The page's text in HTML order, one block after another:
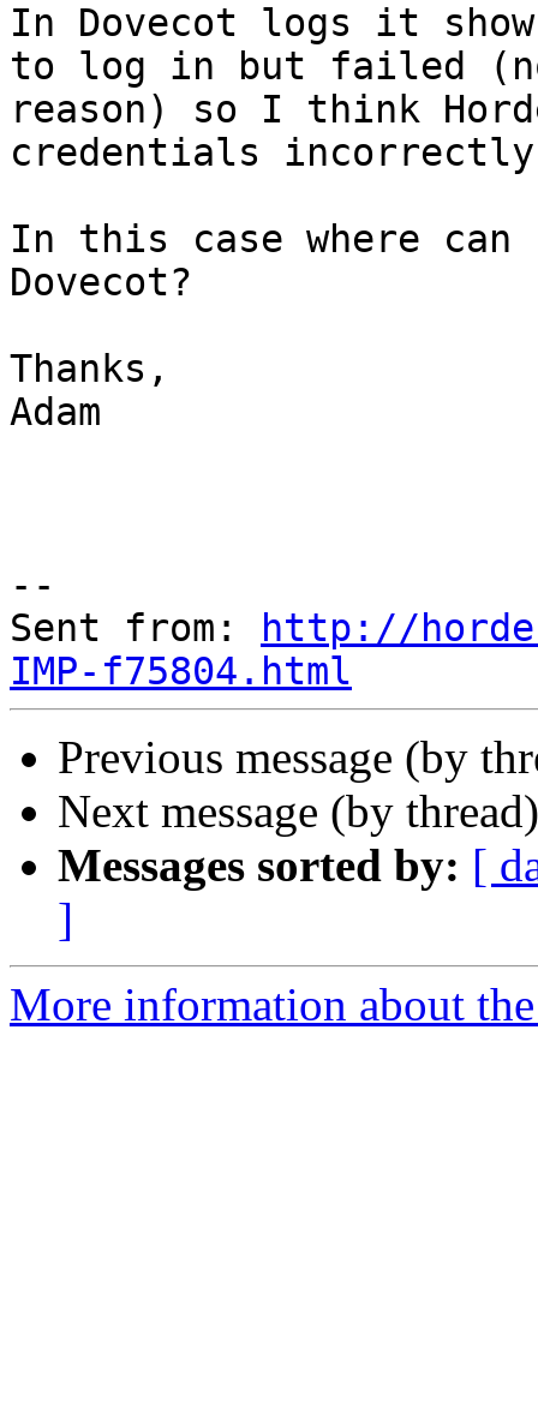
In Dovecot logs it
to log in but failed
reason) so I think
credentials
In this case where can
Dovecot?
Thanks,
Adam
--
Sent from:
http://
IMP-f75804.html
Previous message (by
Next message (by
Messages sorted by: [
]
More information about